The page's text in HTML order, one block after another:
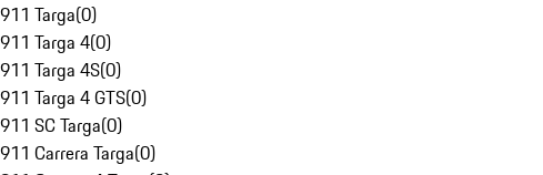
911 Targa(0)
911 Targa 4(0)
911 Targa 4S(0)
911 Targa 4 GTS(0)
911 SC Targa(0)
911 Carrera Targa(0)